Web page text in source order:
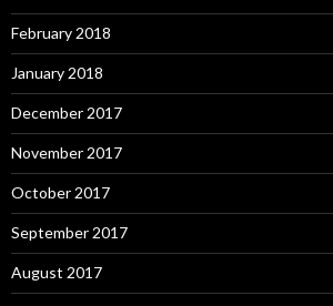
February 2018
January 2018
December 2017
November 2017
October 2017
September 2017
August 2017